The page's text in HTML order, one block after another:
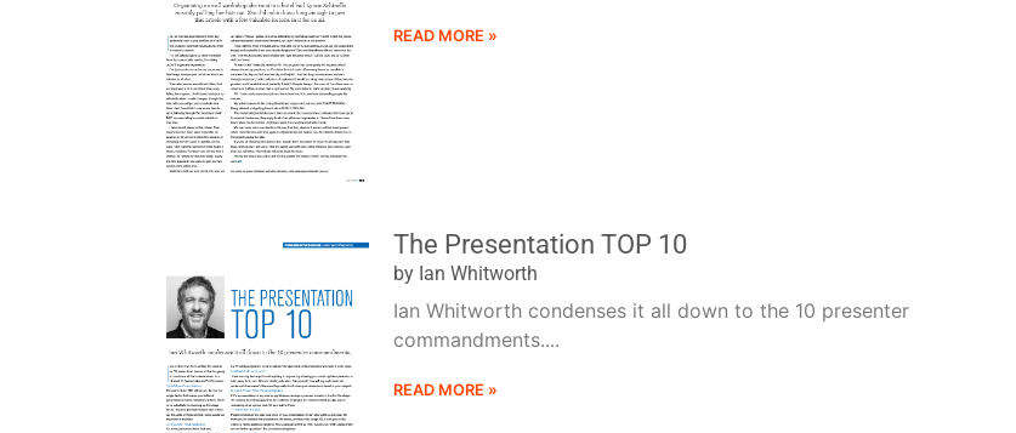
READ MORE »
The Presentation TOP 10
by Ian Whitworth
Ian Whitworth condenses it all down to the 10 presenter
commandments....
READ MORE »